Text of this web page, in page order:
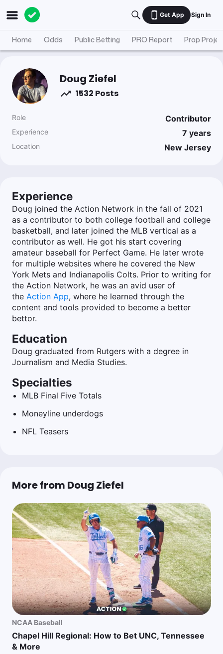
Get App Sign In
Home Odds Public Betting PRO Report Prop
Doug Ziefel
1532 Posts
Role Contributor
Experience 7 years
Location New Jersey
Experience
Doug joined the Action Network in the fall of 2021
as a contributor to both college football and college
basketball, and later joined the MLB vertical as a
contributor as well. He got his start covering
amateur baseball for Perfect Game. He later wrote
for multiple websites where he covered the New
York Mets and Indianapolis Colts. Prior to writing for
the Action Network, he was an avid user of
the Action App, where he learned through the
content and tools provided to become a better
bettor.
Education
Doug graduated from Rutgers with a degree in
Journalism and Media Studies.
Specialties
MLB Final Five Totals
Moneyline underdogs
NFL Teasers
More from Doug Ziefel
NCAA Baseball
Chapel Hill Regional: How to Bet UNC, Tennessee
& More